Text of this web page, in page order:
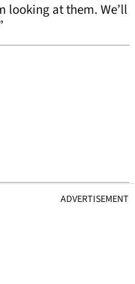
looking at them. We’ll
ADVERTISEMENT